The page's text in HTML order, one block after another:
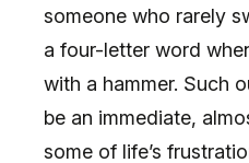
someone who rarely
a four-letter word
with a hammer. Such
be an immediate,
some of life’s